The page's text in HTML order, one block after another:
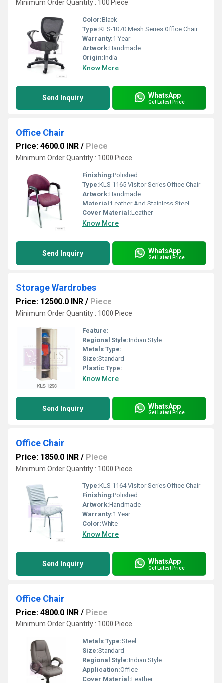
Minimum Order Quantity : 100 Piece
Color:Black
Type:KLS-1070 Mesh Series Office Chair
Warranty:1 Year
Artwork:Handmade
Origin:India
Know More
Send Inquiry WhatsApp
Get Latest Price
Office Chair
Price: 4600.0 INR / Piece
Minimum Order Quantity : 1000 Piece
Finishing:Polished
Type:KLS-1165 Visitor Series Office Chair
Artwork:Handmade
Material:Leather And Stainless Steel
Cover Material:Leather
Know More
Send Inquiry WhatsApp
Get Latest Price
Storage Wardrobes
Price: 12500.0 INR / Piece
Minimum Order Quantity : 1000 Piece
Feature:
Regional Style:Indian Style
Metals Type:
Size:Standard
Plastic Type:
Know More
Send Inquiry WhatsApp
Get Latest Price
Office Chair
Price: 1850.0 INR / Piece
Minimum Order Quantity : 1000 Piece
Type:KLS-1164 Visitor Series Office Chair
Finishing:Polished
Artwork:Handmade
Warranty:1 Year
Color:White
Know More
Send Inquiry WhatsApp
Get Latest Price
Office Chair
Price: 4800.0 INR / Piece
Minimum Order Quantity : 1000 Piece
Metals Type:Steel
Size:Standard
Regional Style:Indian Style
Application:Office
Cover Material:Leather